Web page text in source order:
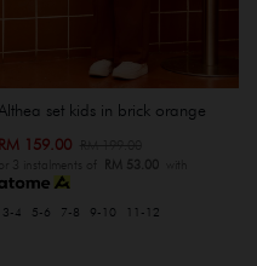
Althea set kids in brick orange
RM 159.00
or 3 instalments of RM 53.00with
3-4 5-6 7-8 9-10 11-12